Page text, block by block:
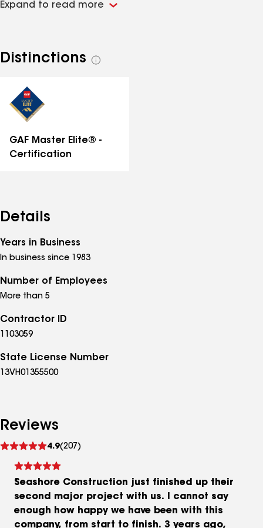
team installs premium roofing systems designed for
reputation for superior craftsmanship, exceptional
service, and unmatched expertise. Whether you need
Construction is committed to keeping your home or
business protected with the best materials and
expert techniques.
Expand to read more
Distinctions
See
GAF Master Elite® -
Certification
Details
Years in Business
In business since 1983
Number of Employees
More than 5
Contractor ID
1103059
State License Number
13VH01355500
Reviews
4.9(207)
reviews
Seashore Construction just finished up their
second major project with us. I cannot say
enough how happy we have been with this
company, from start to finish. 3 years ago,